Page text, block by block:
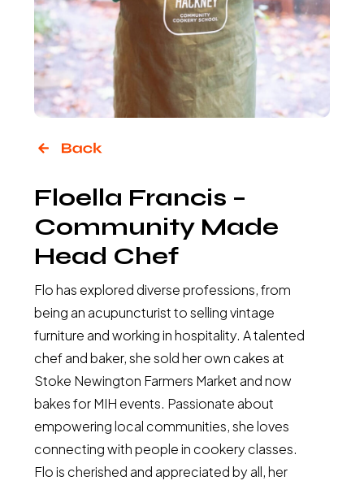
Floella Francis –
Community Made
Head Chef
Flo has explored diverse professions, from
being an acupuncturist to selling vintage
furniture and working in hospitality. A talented
chef and baker, she sold her own cakes at
Stoke Newington Farmers Market and now
bakes for MIH events. Passionate about
empowering local communities, she loves
connecting with people in cookery classes.
Flo is cherished and appreciated by all, her